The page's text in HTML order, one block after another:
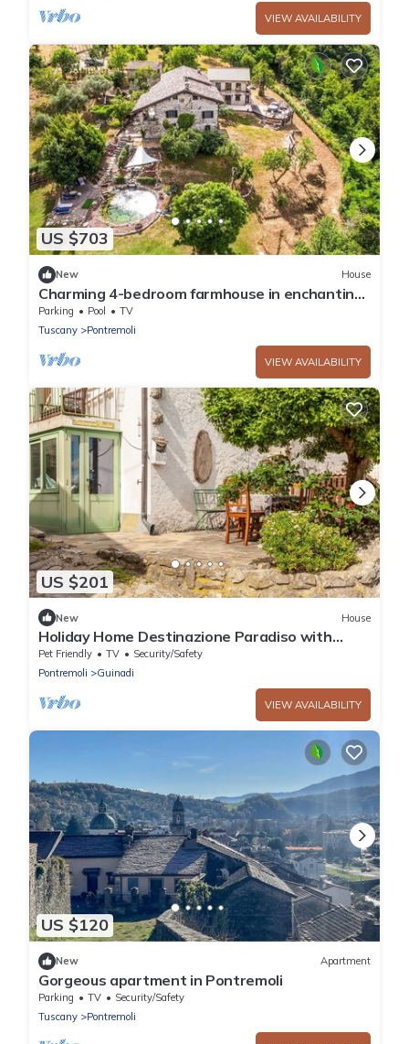
VIEW AVAILABILITY
US $703
New House
Charming 4-bedroom farmhouse in enchanting
Tuscany close to mountains and sea.
Parking Pool
TV
Tuscany
Pontremoli
VIEW AVAILABILITY
US $201
New House
Holiday Home Destinazione Paradiso with
Mountain View & Garden
Pet Friendly TV
Security/Safety
Pontremoli
Guinadi
VIEW AVAILABILITY
US $120
New Apartment
Gorgeous apartment in Pontremoli
Parking TV
Security/Safety
Tuscany
Pontremoli